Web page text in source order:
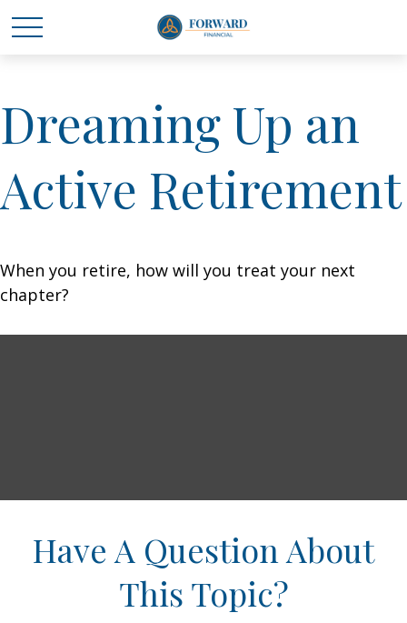
Dreaming Up an
Active Retirement
When you retire, how will you treat your next
chapter?
Have A Question About
This Topic?